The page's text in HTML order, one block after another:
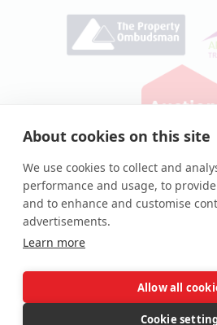
About cookies on this site
We use cookies to collect and
performance and usage, to
and to enhance and customise
advertisements.
Learn more
Allow all
Cookie
Privacy Policy |
© Auction House
Auction House® and associated
trademarks of Auction
Complaints